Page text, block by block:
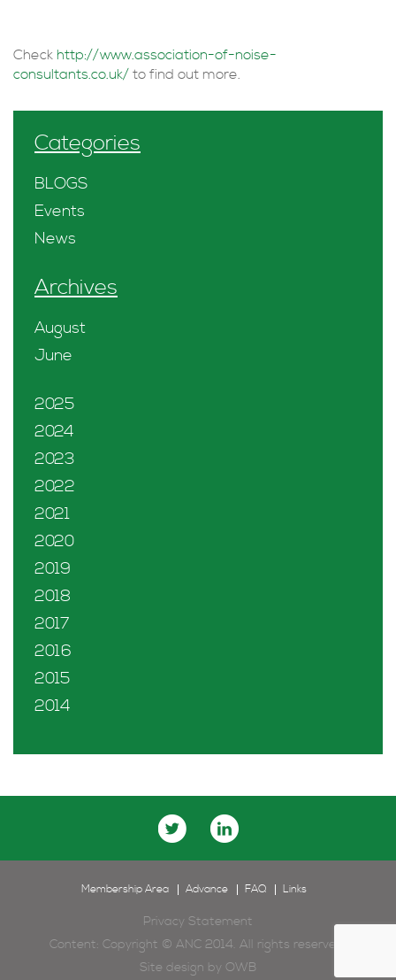
Check http://www.association-of-noise-
consultants.co.uk/ to find out more.
Categories
BLOGS
Events
News
Archives
August
June
2025
2024
2023
2022
2021
2020
2019
2018
2017
2016
2015
2014
Membership Area Advance FAQ Links
Privacy Statement
Content: Copyright © ANC 2014. All rights reserved.
Site design by OWB